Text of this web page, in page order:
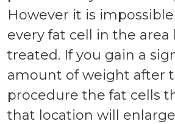
However it is
every fat cell in the area
treated. If you gain a
amount of weight after
procedure the fat cells
that location will